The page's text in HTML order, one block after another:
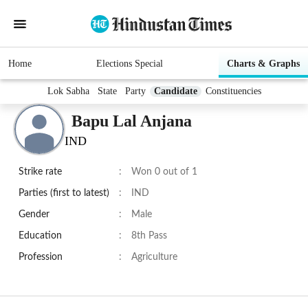
Home Elections Special Charts & Graphs
Lok Sabha State Party Candidate Constituencies
Bapu Lal Anjana
IND
Strike rate : Won 0 out of 1
Parties (first to latest) : IND
Gender : Male
Education : 8th Pass
Profession : Agriculture